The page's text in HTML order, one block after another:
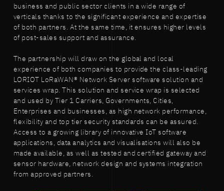
business and public sector clients in a wide range of
verticals thanks to the significant experience and expertise
of both partners. At the same time, it ensures higher levels
of post-sales support and assurance.
The partnership will draw on the global and local
experience of both companies to provide the class-leading
LORIOT LoRaWAN® Network Server software solution and
services wrap. This solution and service wrap is selected
and used by Tier 1 Carriers, Governments, Cities,
Enterprises and businesses, as high network performance,
flexibility and top tier security standards can be assured.
Access to a growing library of innovative IoT software
applications, data analytics and visualisations will also be
made available, as well as tested and certified gateway and
sensor hardware, network design and systems integration
from approved partners.